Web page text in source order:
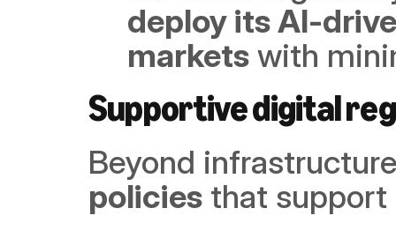
deploy its AI-
markets with
Supportive digital
Beyond
policies that